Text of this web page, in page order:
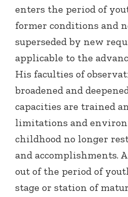
enters the period of
former conditions and
superseded by new
applicable to the
His faculties of
broadened and
capacities are trained
limitations and
childhood no longer
and accomplishments.
out of the period of
stage or station of